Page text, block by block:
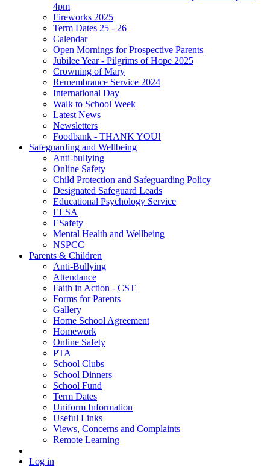
4pm
Fireworks 2025
Term Dates 25 - 26
Calendar
Open Mornings for Prospective Parents
Jubilee Year - Pilgrims of Hope 2025
Crowning of Mary
Remembrance Service 2024
International Day
Walk to School Week
Latest News
Newsletters
Foodbank - THANK YOU!
Safeguarding and Wellbeing
Anti-bullying
Online Safety
Child Protection and Safeguarding Policy
Designated Safeguard Leads
Educational Psychology Service
ELSA
ESafety
Mental Health and Wellbeing
NSPCC
Parents & Children
Anti-Bullying
Attendance
Faith in Action - CST
Forms for Parents
Gallery
Home School Agreement
Homework
Online Safety
PTA
School Clubs
School Dinners
School Fund
Term Dates
Uniform Information
Useful Links
Views, Concerns and Complaints
Remote Learning
Log in